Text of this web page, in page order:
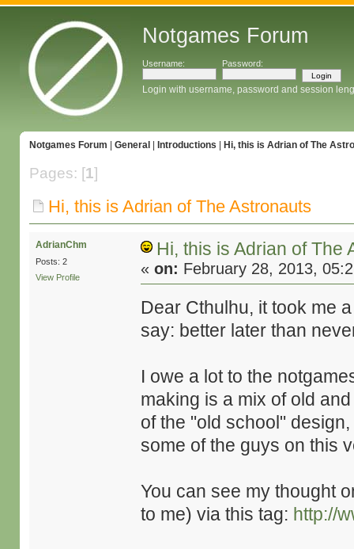
Notgames Forum
Username: Password:
Login with username, password and session
Notgames Forum General Introductions Hi, this is Adrian of The
Pages: [1]
Hi, this is Adrian of The Astronauts
AdrianChm
Posts: 2
View Profile
Hi, this is Adrian of The
«on: February 28, 2013,
Dear Cthulhu, it took me
say: better later than
I owe a lot to the
making is a mix of old
of the "old school"
some of the guys on this
You can see my thought
to me) via this tag: http://